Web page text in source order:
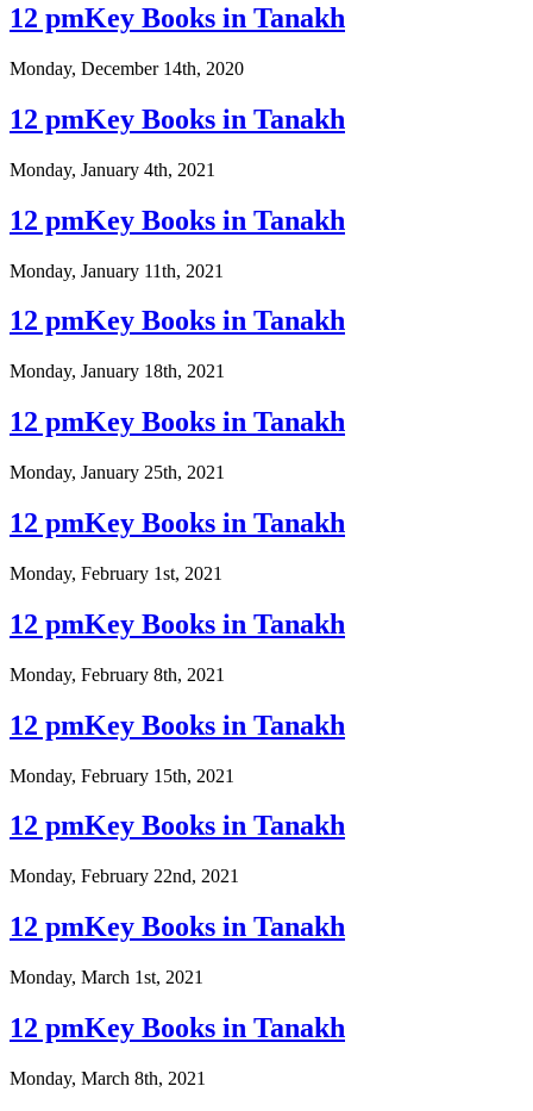
12 pmKey Books in Tanakh
Monday, December 14th, 2020
12 pmKey Books in Tanakh
Monday, January 4th, 2021
12 pmKey Books in Tanakh
Monday, January 11th, 2021
12 pmKey Books in Tanakh
Monday, January 18th, 2021
12 pmKey Books in Tanakh
Monday, January 25th, 2021
12 pmKey Books in Tanakh
Monday, February 1st, 2021
12 pmKey Books in Tanakh
Monday, February 8th, 2021
12 pmKey Books in Tanakh
Monday, February 15th, 2021
12 pmKey Books in Tanakh
Monday, February 22nd, 2021
12 pmKey Books in Tanakh
Monday, March 1st, 2021
12 pmKey Books in Tanakh
Monday, March 8th, 2021